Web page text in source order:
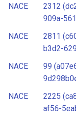
NACE
2312
909a-
NACE
2811
b3d2-
NACE
99
NACE
2225
af56-